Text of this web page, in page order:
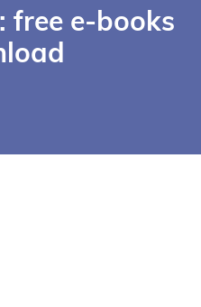
free e-books